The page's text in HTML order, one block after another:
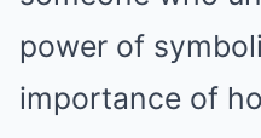
power of
importance of